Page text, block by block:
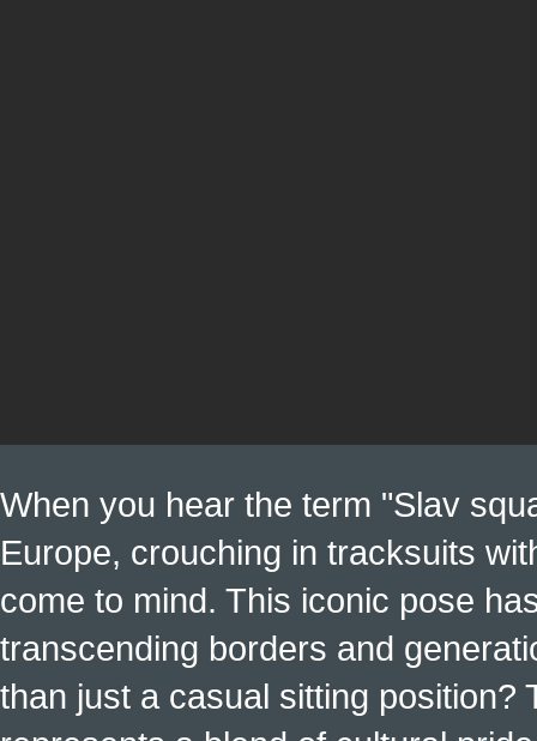
When you hear the term "Slav
Europe, crouching in tracksuits
come to mind. This iconic pose
transcending borders and
than just a casual sitting position?